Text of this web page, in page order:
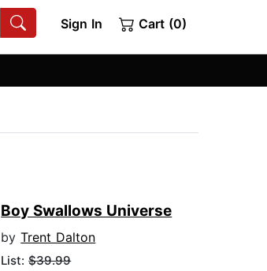
Sign In Cart (0)
Boy Swallows Universe
byTrent Dalton
List:$39.99